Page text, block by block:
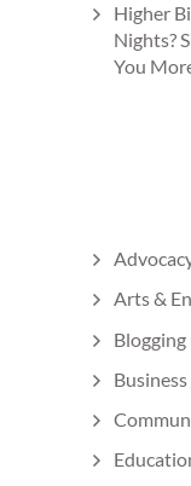
Higher
Nights?
You
Arts &
Blogging